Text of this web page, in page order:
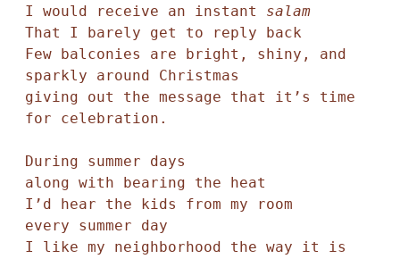
I would receive an instant salam
That I barely get to reply back
Few balconies are bright, shiny, and
sparkly around Christmas
giving out the message that it’s time
for celebration.
During summer days
along with bearing the heat
I’d hear the kids from my room
every summer day
I like my neighborhood the way it is